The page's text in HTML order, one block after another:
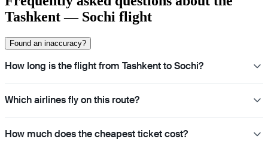
Tashkent — Sochi flight
Found an inaccuracy?
How long is the flight from Tashkent to Sochi?
Which airlines fly on this route?
How much does the cheapest ticket cost?